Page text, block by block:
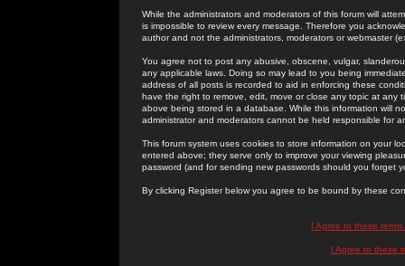
While the administrators and moderators of this forum will
is impossible to review every message. Therefore you
author and not the administrators, moderators or webmaster
You agree not to post any abusive, obscene, vulgar,
any applicable laws. Doing so may lead to you being
address of all posts is recorded to aid in enforcing these
have the right to remove, edit, move or close any topic at
above being stored in a database. While this information will
administrator and moderators cannot be held responsible for
This forum system uses cookies to store information on your
entered above; they serve only to improve your viewing
password (and for sending new passwords should you forget
By clicking Register below you agree to be bound by these
I Agree to these
I Agree to these